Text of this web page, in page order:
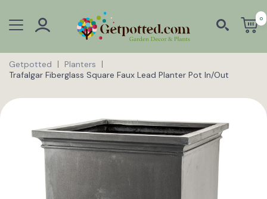
0
Getpotted
Planters
Trafalgar Fiberglass Square Faux Lead Planter Pot In/Out